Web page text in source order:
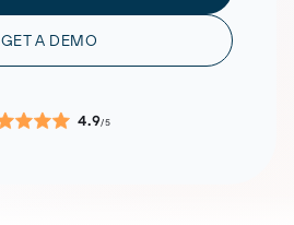
GET A DEMO
4.9/5